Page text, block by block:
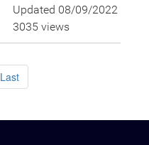
Updated 08/09/2022
3035 views
Last